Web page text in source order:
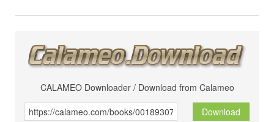
CALAMEO Downloader / Download from Calameo
Download